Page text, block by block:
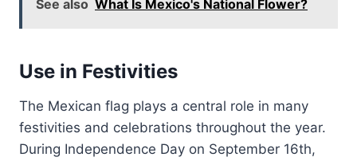
See also What Is Mexico's National Flower?
Use in Festivities
The Mexican flag plays a central role in many
festivities and celebrations throughout the year.
During Independence Day on September 16th,